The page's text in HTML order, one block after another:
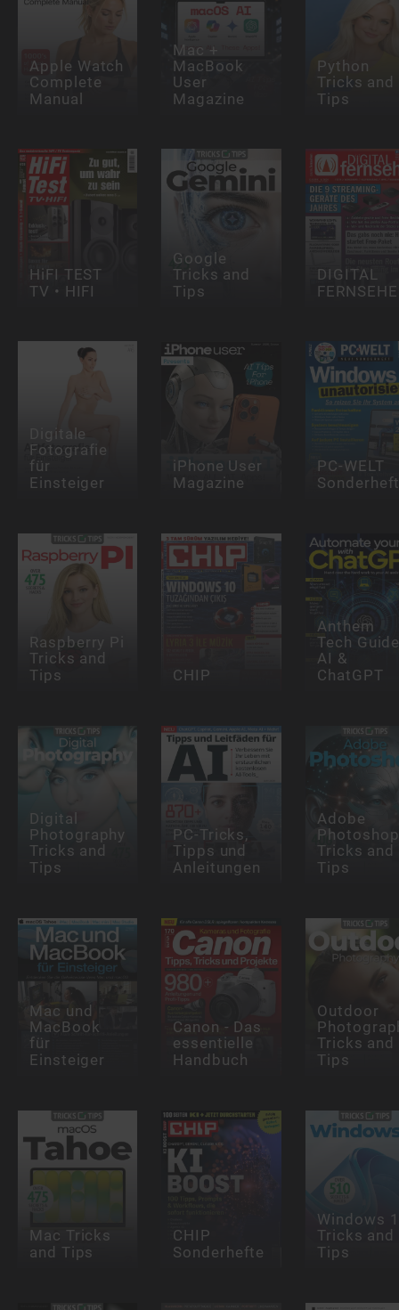
Apple Watch
Complete
Manual
Mac +
MacBook
User
Magazine
Python
Tricks and
Tips
HiFI TEST
TV • HIFI
Google
Tricks and
Tips
DIGITAL
Digitale
Fotografie
für
Einsteiger
iPhone User
Magazine
PC-WELT
Raspberry Pi
Tricks and
Tips CHIP
Anthem
Tech
AI &
ChatGPT
Digital
Photography
Tricks and
Tips
PC-Tricks,
Tipps und
Anleitungen
Adobe
Photoshop
Tricks and
Tips
Mac und
MacBook
für
Einsteiger
Canon - Das
essentielle
Handbuch
Outdoor
Tricks and
Tips
Mac Tricks
and Tips
CHIP
Sonderhefte
Windows
Tricks and
Tips